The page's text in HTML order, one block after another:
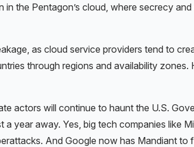
in the Pentagon’s cloud, where secrecy
as cloud service providers tend to
through regions and availability zones.
actors will continue to haunt the U.S.
a year away. Yes, big tech companies like
And Google now has Mandiant to